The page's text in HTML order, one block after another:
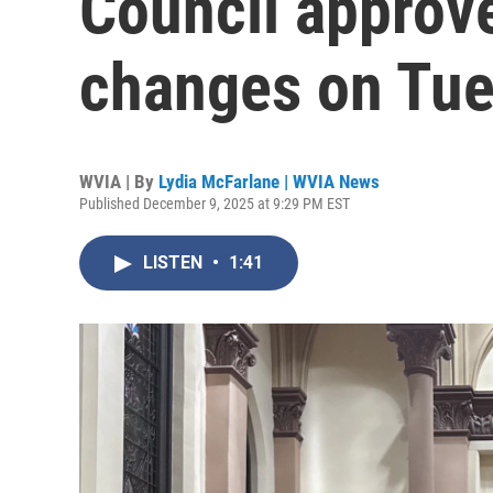
changes on
WVIA | By Lydia McFarlane | WVIA News
Published December 9, 2025 at 9:29 PM EST
LISTEN • 1:41